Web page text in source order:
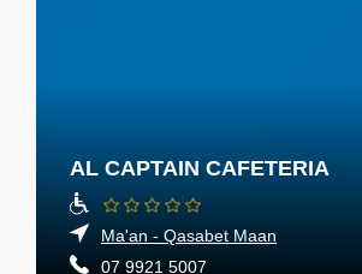
AL CAPTAIN CAFETERIA
Ma'an - Qasabet Maan
07 9921 5007